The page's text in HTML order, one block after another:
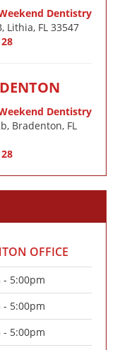
Dentistry
Lithia, FL 33547
Dentistry
Bradenton, FL
OFFICE
- 5:00pm
- 5:00pm
- 5:00pm